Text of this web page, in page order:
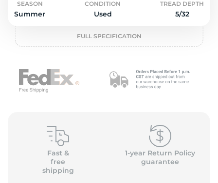
SEASON
Summer
CONDITION
Used
TREAD DEPTH
5/32
FULL SPECIFICATION
Fast &
free
shipping
1-year Return Policy
guarantee